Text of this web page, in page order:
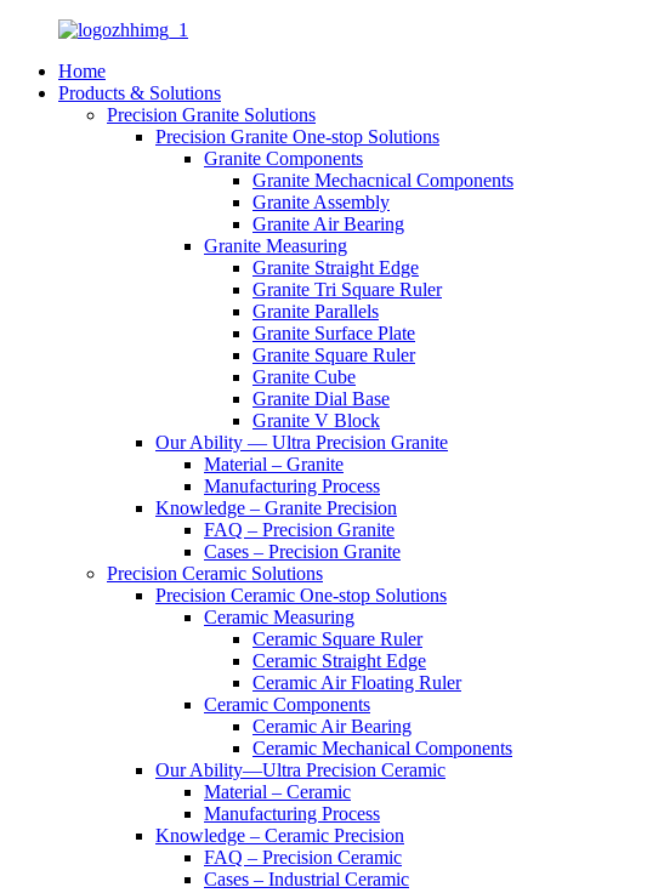
Home
Products & Solutions
Precision Granite Solutions
Precision Granite One-stop Solutions
Granite Components
Granite Mechacnical Components
Granite Assembly
Granite Air Bearing
Granite Measuring
Granite Straight Edge
Granite Tri Square Ruler
Granite Parallels
Granite Surface Plate
Granite Square Ruler
Granite Cube
Granite Dial Base
Granite V Block
Our Ability — Ultra Precision Granite
Material – Granite
Manufacturing Process
Knowledge – Granite Precision
FAQ – Precision Granite
Cases – Precision Granite
Precision Ceramic Solutions
Precision Ceramic One-stop Solutions
Ceramic Measuring
Ceramic Square Ruler
Ceramic Straight Edge
Ceramic Air Floating Ruler
Ceramic Components
Ceramic Air Bearing
Ceramic Mechanical Components
Our Ability—Ultra Precision Ceramic
Material – Ceramic
Manufacturing Process
Knowledge – Ceramic Precision
FAQ – Precision Ceramic
Cases – Industrial Ceramic